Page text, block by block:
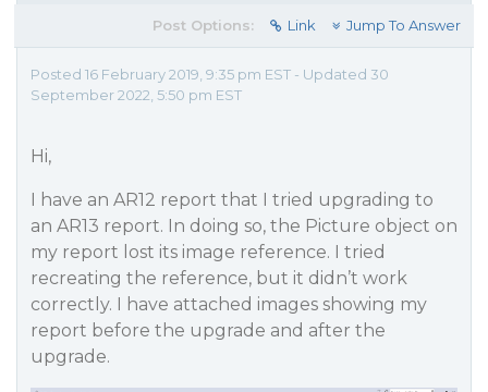
Post Options: Link Jump To Answer
Posted 16 February 2019, 9:35 pm EST - Updated 30
September 2022, 5:50 pm EST
Hi,
I have an AR12 report that I tried upgrading to
an AR13 report. In doing so, the Picture object on
my report lost its image reference. I tried
recreating the reference, but it didn’t work
correctly. I have attached images showing my
report before the upgrade and after the
upgrade.